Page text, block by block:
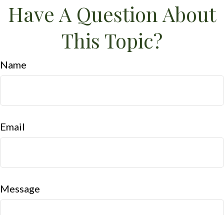
Have A Question About
This Topic?
Name
Email
Message